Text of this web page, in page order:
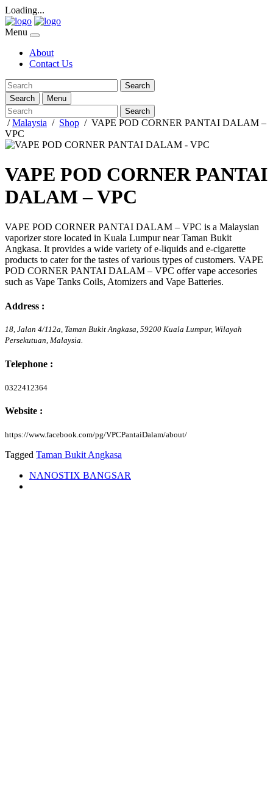
Loading...
Menu
About
Contact Us
Search
Search
Menu
Search
/Malaysia / Shop / VAPE POD CORNER PANTAI DALAM –
VPC
VAPE POD CORNER PANTAI
DALAM – VPC
VAPE POD CORNER PANTAI DALAM – VPC is a Malaysian
vaporizer store located in Kuala LumpurnearTaman Bukit
Angkasa. It provides a wide variety of e-liquids and e-cigarette
products to cater for the tastes of various types of customers. VAPE
POD CORNER PANTAI DALAM – VPC offer vape accesories
such as Vape Tanks Coils, Atomizers and Vape Batteries.
Address :
18, Jalan 4/112a, Taman Bukit Angkasa, 59200 Kuala Lumpur, Wilayah
Persekutuan, Malaysia.
Telephone :
0322412364
Website :
https://www.facebook.com/pg/VPCPantaiDalam/about/
Tagged Taman Bukit Angkasa
NANOSTIX BANGSAR